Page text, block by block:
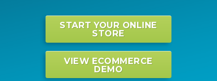
START YOUR ONLINE
STORE
VIEW ECOMMERCE
DEMO